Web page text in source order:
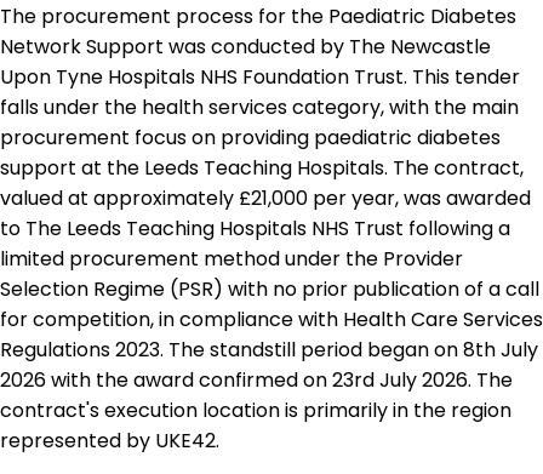
The procurement process for the Paediatric Diabetes
Network Support was conducted by The Newcastle
Upon Tyne Hospitals NHS Foundation Trust. This tender
falls under the health services category, with the main
procurement focus on providing paediatric diabetes
support at the Leeds Teaching Hospitals. The contract,
valued at approximately £21,000 per year, was awarded
to The Leeds Teaching Hospitals NHS Trust following a
limited procurement method under the Provider
Selection Regime (PSR) with no prior publication of a call
for competition, in compliance with Health Care Services
Regulations 2023. The standstill period began on 8th July
2026 with the award confirmed on 23rd July 2026. The
contract's execution location is primarily in the region
represented by UKE42.